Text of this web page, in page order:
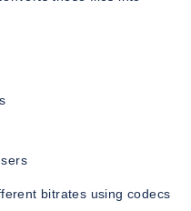
bitrates using codecs